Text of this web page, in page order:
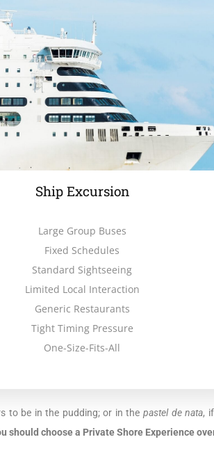
Ship Excursion
Large Group Buses
Fixed Schedules
Standard Sightseeing
Limited Local Interaction
Generic Restaurants
Tight Timing Pressure
One-Size-Fits-All
to be in the pudding; or in thepastel de nata,
should choose a Private Shore Experience